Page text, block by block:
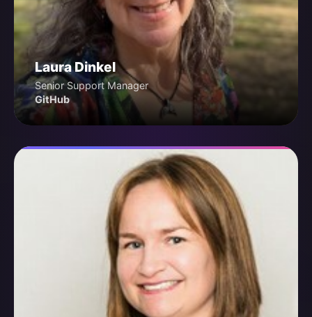
Laura Dinkel
Senior Support Manager
GitHub